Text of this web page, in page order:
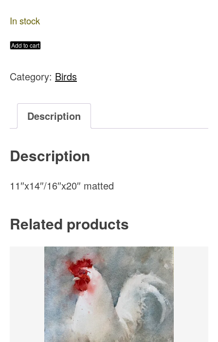
In stock
Evening
Original
Painting
quantity
Add to cart
Category: Birds
Description
Description
11″x14″/16″x20″ matted
Related products